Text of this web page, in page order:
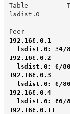
Table
320
Peer
192.168.0.1
lsdist.0: 34/
192.168.0.2
lsdist.0: 0/80
192.168.0.3
lsdist.0: 0/80
192.168.0.4
lsdist.0: 80/
192.168.0.11